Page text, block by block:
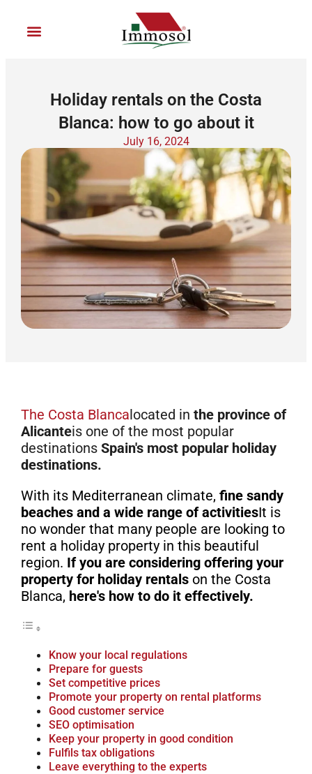
contenido
Holiday rentals on the Costa
Blanca: how to go about it
July 16, 2024
The Costa Blancalocated in the province of
Alicanteis one of the most popular
destinations Spain's most popular holiday
destinations.
With its Mediterranean climate, fine sandy
beaches and a wide range of activitiesIt is
no wonder that many people are looking to
rent a holiday property in this beautiful
region. If you are considering offering your
property for holiday rentals on the Costa
Blanca, here's how to do it effectively.
Know your local regulations
Prepare for guests
Set competitive prices
Promote your property on rental platforms
Good customer service
SEO optimisation
Keep your property in good condition
Fulfils tax obligations
Leave everything to the experts